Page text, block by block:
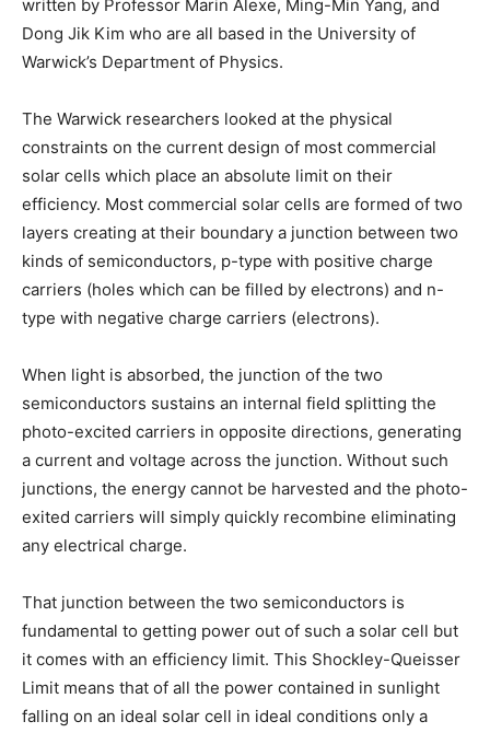
written by Professor Marin Alexe, Ming-Min Yang, and
Dong Jik Kim who are all based in the University of
Warwick’s Department of Physics.
The Warwick researchers looked at the physical
constraints on the current design of most commercial
solar cells which place an absolute limit on their
efficiency. Most commercial solar cells are formed of two
layers creating at their boundary a junction between two
kinds of semiconductors, p-type with positive charge
carriers (holes which can be filled by electrons) and n-
type with negative charge carriers (electrons).
When light is absorbed, the junction of the two
semiconductors sustains an internal field splitting the
photo-excited carriers in opposite directions, generating
a current and voltage across the junction. Without such
junctions, the energy cannot be harvested and the photo-
exited carriers will simply quickly recombine eliminating
any electrical charge.
That junction between the two semiconductors is
fundamental to getting power out of such a solar cell but
it comes with an efficiency limit. This Shockley-Queisser
Limit means that of all the power contained in sunlight
falling on an ideal solar cell in ideal conditions only a